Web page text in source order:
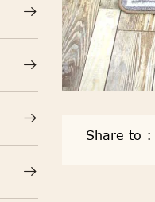
Share to :